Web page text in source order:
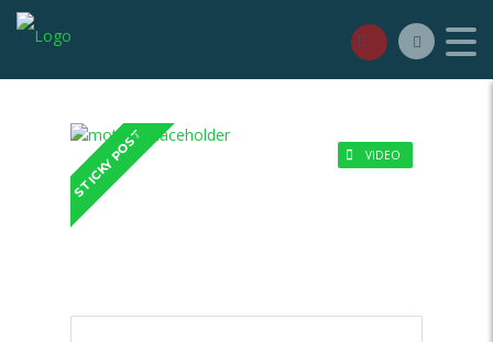
VIDEO
STICKY POST